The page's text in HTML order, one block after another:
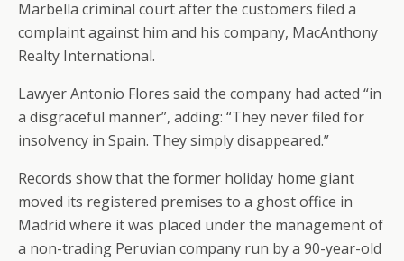
Marbella criminal court after the customers filed a
complaint against him and his company, MacAnthony
Realty International.
Lawyer Antonio Flores said the company had acted “in
a disgraceful manner”, adding: “They never filed for
insolvency in Spain. They simply disappeared.”
Records show that the former holiday home giant
moved its registered premises to a ghost office in
Madrid where it was placed under the management of
a non-trading Peruvian company run by a 90-year-old